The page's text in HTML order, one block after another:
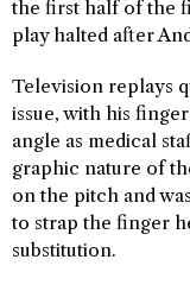
the first half of the
play halted after
Television replays
issue, with his
angle as medical
graphic nature of
on the pitch and
to strap the finger
substitution.